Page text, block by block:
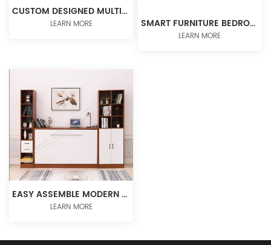
CUSTOM DESIGNED MULTIFUNCTION WALL BED ROTATING MURPHY BED
LEARN MORE SMART FURNITURE BEDROOM SET MURPHY BED HIDDEN WALL BED VERTICAL BED FRAME
LEARN MORE
EASY ASSEMBLE MODERN MURPHY BED WITH GAS STRUT AND DESK MECHANISM
LEARN MORE